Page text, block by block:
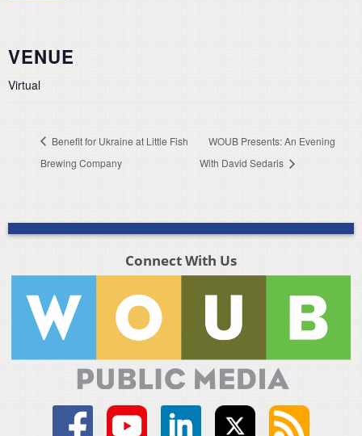
VENUE
Virtual
Benefit for Ukraine at Little Fish
Brewing Company
WOUB Presents: An Evening
With David Sedaris
Connect With Us